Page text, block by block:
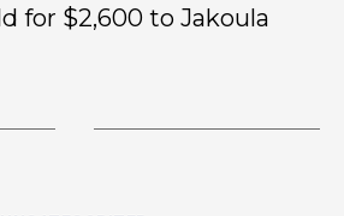
for $2,600 to Jakoula